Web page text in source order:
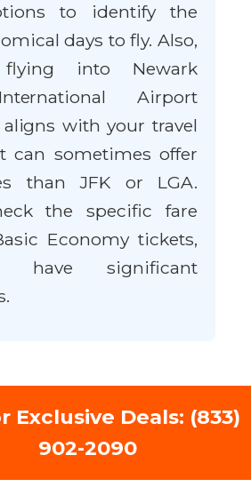
to identify the
days to fly. Also,
flying into Newark
Airport
with your travel
can sometimes offer
than JFK or LGA.
the specific fare
Economy tickets,
have significant
Exclusive Deals: (833)
902-2090